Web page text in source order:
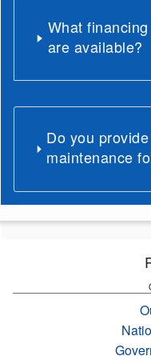
What
are available?
Do you
maintenance